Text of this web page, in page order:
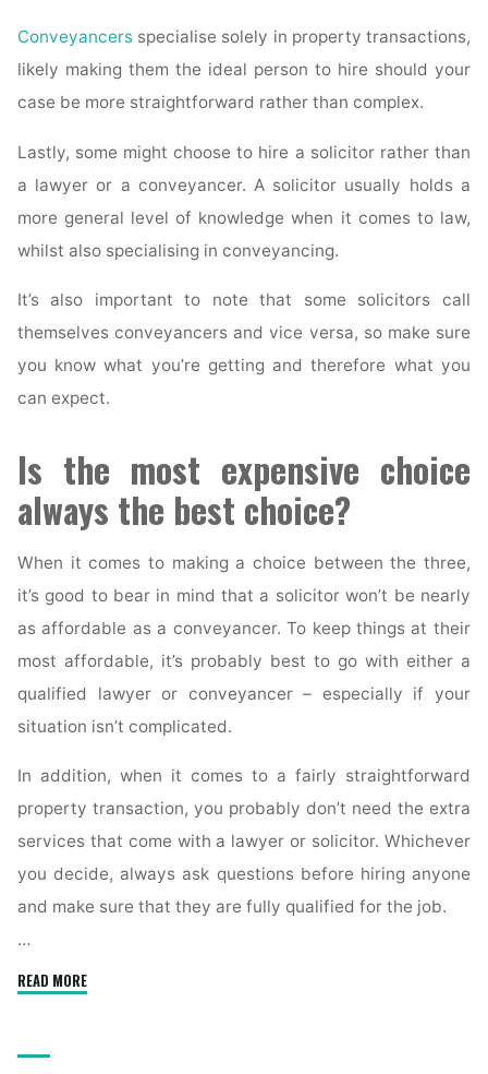
Conveyancers specialise solely in property transactions,
likely making them the ideal person to hire should your
case be more straightforward rather than complex.
Lastly, some might choose to hire a solicitor rather than
a lawyer or a conveyancer. A solicitor usually holds a
more general level of knowledge when it comes to law,
whilst also specialising in conveyancing.
It’s also important to note that some solicitors call
themselves conveyancers and vice versa, so make sure
you know what you’re getting and therefore what you
can expect.
Is the most expensive choice
always the best choice?
When it comes to making a choice between the three,
it’s good to bear in mind that a solicitor won’t be nearly
as affordable as a conveyancer. To keep things at their
most affordable, it’s probably best to go with either a
qualified lawyer or conveyancer – especially if your
situation isn’t complicated.
In addition, when it comes to a fairly straightforward
property transaction, you probably don’t need the extra
services that come with a lawyer or solicitor. Whichever
you decide, always ask questions before hiring anyone
and make sure that they are fully qualified for the job.
…
READ MORE"What